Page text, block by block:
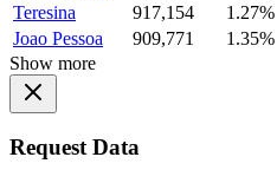
Teresina
917,154
1.27%
Joao Pessoa
909,771
1.35%
Show more
Request Data